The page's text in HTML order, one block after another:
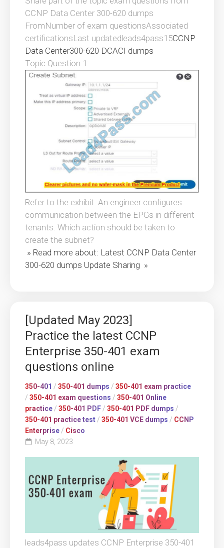
CCNP Data Center 300-620 dumps
FromNumber of exam questionsAssociated
certificationsLast updatedleads4pass15CCNP
Data Center300-620 DCACI dumps
Topic Question 1:
Refer to the exhibit. An engineer configures
communication between the EPGs in different
tenants. Which action should be taken to
create the subnet?
» Read more about: Latest CCNP Data Center
300-620 dumps Update Sharing »
[Updated May 2023]
Practice the latest CCNP
Enterprise 350-401 exam
questions online
350-401 / 350-401 dumps / 350-401 exam practice
/ 350-401 exam questions / 350-401 Online
practice/ 350-401 PDF/ 350-401 PDF dumps /
350-401 practice test/ 350-401 VCE dumps / CCNP
Enterprise/ Cisco
May 8, 2023
leads4pass updates CCNP Enterprise 350-401